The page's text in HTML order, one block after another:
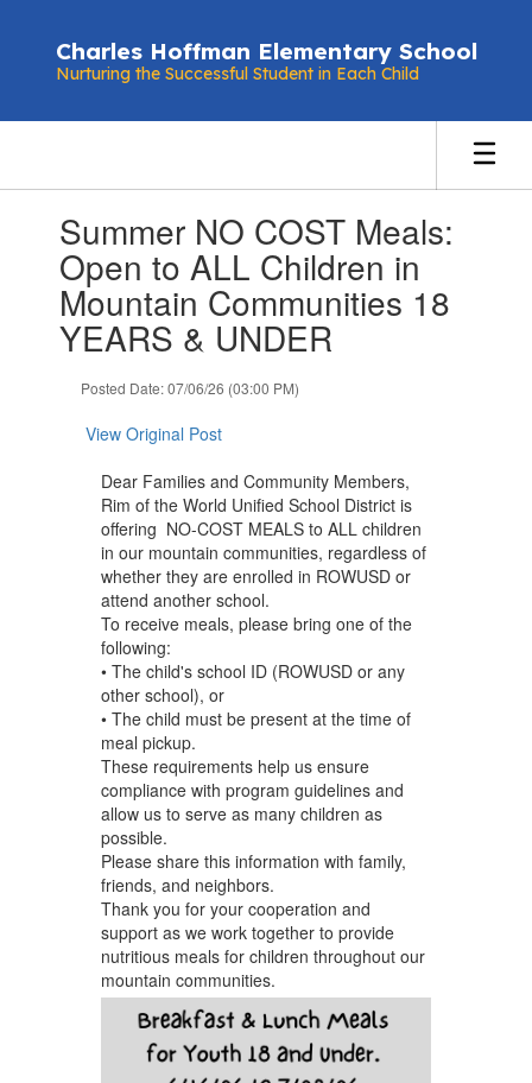
Charles Hoffman Elementary School
Nurturing the Successful Student in Each Child
slides.Summer NO COST Meals:
Open to ALL Children in
Mountain Communities 18
YEARS & UNDER
Posted Date: 07/06/26 (03:00 PM)
View Original Post
Dear Families and Community Members,
Rim of the World Unified School District is
offering NO-COST MEALS to ALL children
in our mountain communities, regardless of
whether they are enrolled in ROWUSD or
attend another school.
To receive meals, please bring one of the
following:
• The child's school ID (ROWUSD or any
other school), or
• The child must be present at the time of
meal pickup.
These requirements help us ensure
compliance with program guidelines and
allow us to serve as many children as
possible.
Please share this information with family,
friends, and neighbors.
Thank you for your cooperation and
support as we work together to provide
nutritious meals for children throughout our
mountain communities.